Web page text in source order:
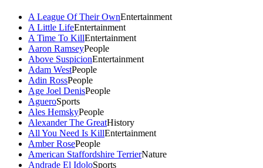
A League Of Their OwnEntertainment
A Little LifeEntertainment
A Time To KillEntertainment
Aaron RamseyPeople
Above SuspicionEntertainment
Adam WestPeople
Adin RossPeople
Age Joel DenisPeople
AgueroSports
Ales HemskyPeople
Alexander The GreatHistory
All You Need Is KillEntertainment
Amber RosePeople
American Staffordshire TerrierNature
Andrade El IdoloSports